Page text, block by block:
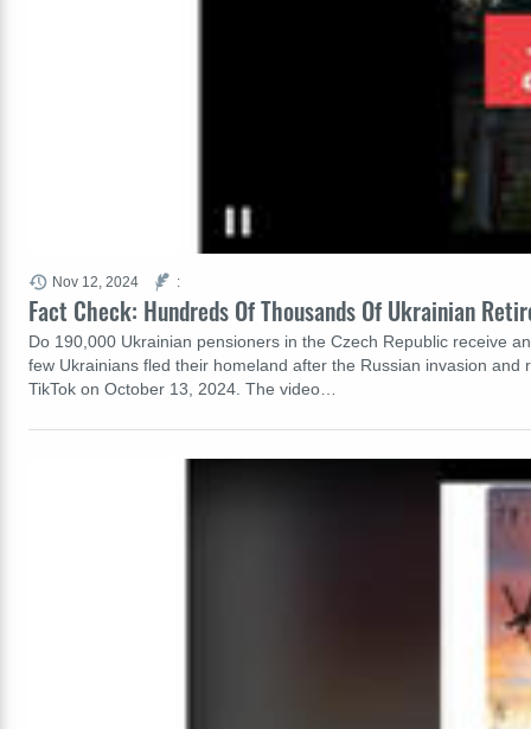
Fact Check: Hundreds Of Thousands Of Ukrainian
Do 190,000 Ukrainian pensioners in the Czech Republic receive
few Ukrainians fled their homeland after the Russian invasion
TikTok on October 13, 2024. The video…
Nov 12, 2024 :